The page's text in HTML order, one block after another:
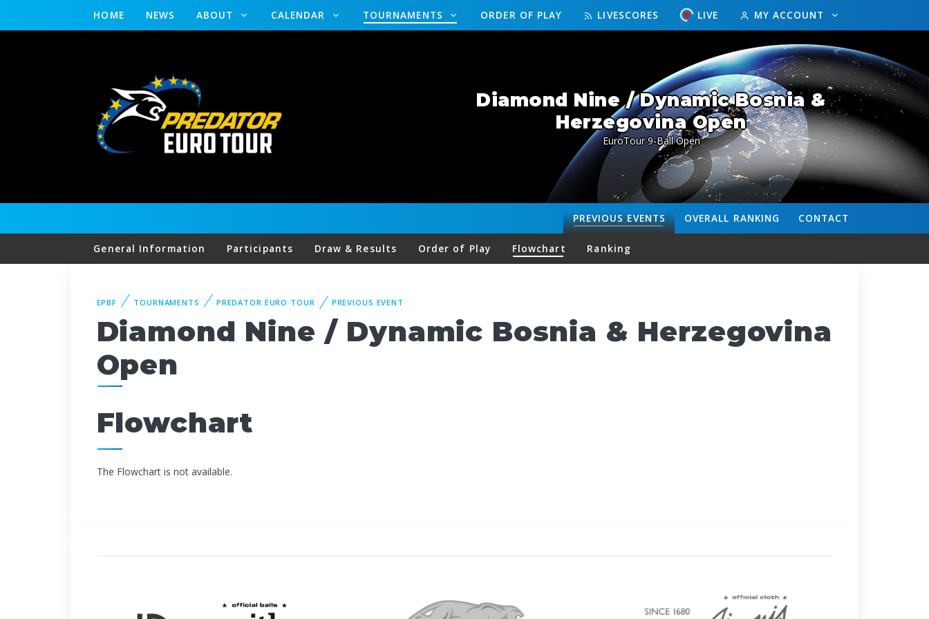
HOME NEWS ABOUT CALENDAR TOURNAMENTS ORDER OF PLAY LIVESCORES LIVE MY ACCOUNT
Diamond Nine / Dynamic Bosnia &
Herzegovina Open
EuroTour 9-Ball Open
CONTACT
OVERALL RANKING
PREVIOUSEVENTS
General Information Participants Draw & Results Order of Play Flowchart Ranking
EPBF TOURNAMENTS PREDATOR EURO TOUR PREVIOUS EVENT
Diamond Nine / Dynamic Bosnia & Herzegovina
Open
Flowchart
The Flowchart is not available.